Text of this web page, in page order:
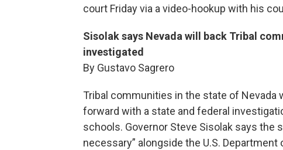
court Friday via a video-hookup with his
Sisolak says Nevada will back Tribal
investigated
By Gustavo Sagrero
Tribal communities in the state of Nevada
forward with a state and federal
schools. Governor Steve Sisolak says the
necessary” alongside the U.S. Department